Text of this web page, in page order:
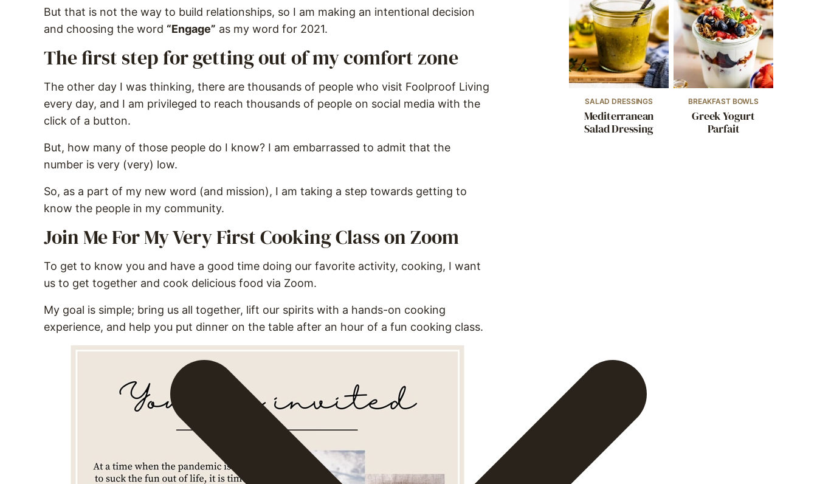
But that is not the way to build relationships, so I am making an intentional decision
and choosing the word “Engage” as my word for 2021.
The first step for getting out of my comfort zone
The other day I was thinking, there are thousands of people who visit Foolproof Living
every day, and I am privileged to reach thousands of people on social media with the
click of a button.
But, how many of those people do I know? I am embarrassed to admit that the
number is very (very) low.
So, as a part of my new word (and mission), I am taking a step towards getting to
know the people in my community.
Join Me For My Very First Cooking Class on Zoom
To get to know you and have a good time doing our favorite activity, cooking, I want
us to get together and cook delicious food via Zoom.
My goal is simple; bring us all together, lift our spirits with a hands-on cooking
experience, and help you put dinner on the table after an hour of a fun cooking class.
SALAD DRESSINGS
Mediterranean
Salad Dressing
BREAKFAST BOWLS
Greek Yogurt
Parfait